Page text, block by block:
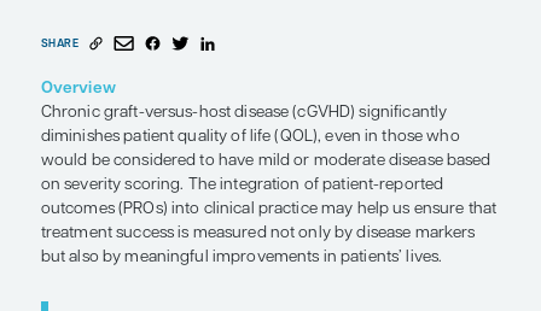
Disease on Patient
Life
Patient Care Perspectives by Zachariah DeFilipp, MD
SHARE
Overview